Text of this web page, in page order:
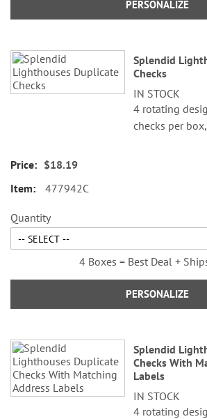
PERSONALIZE
Splendid
Checks
IN STOCK
4 rotating
checks per
register,
$18.19
477942C
Quantity
4 Boxes = Best Deal +
PERSONALIZE
Splendid
Checks With
Labels
IN STOCK
4 rotating